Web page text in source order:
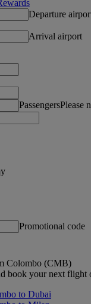
Departure
Arrival airport
PassengersPlease
Promotional code
Colombo (CMB)
book your next flight
to Dubai